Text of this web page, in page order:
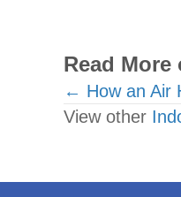
Read
Posts
← How an Air
View other